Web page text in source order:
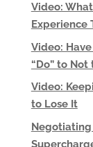
Video:
Experience
Video: Have
“Do” to
Video:
to Lose It
Negotiating